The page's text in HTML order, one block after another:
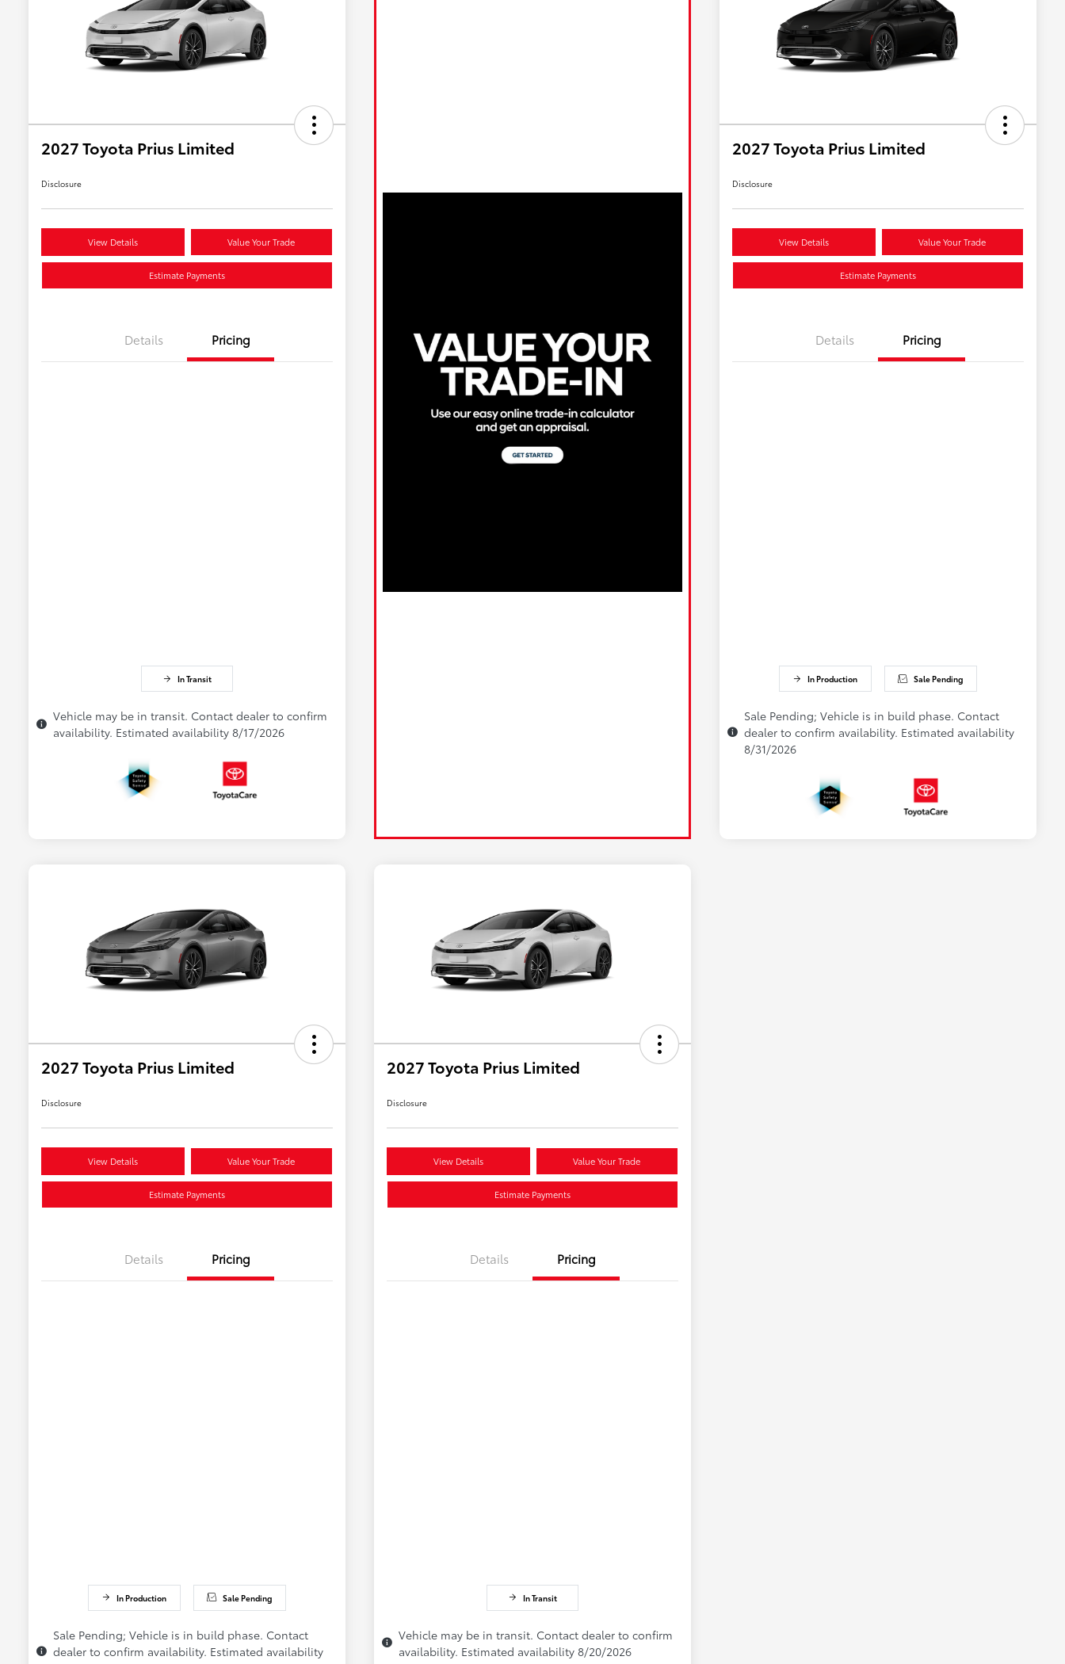
2027 Toyota Prius Limited
Disclosure
View Details Value Your Trade
Estimate Payments
Details Pricing
In Transit
Vehicle may be in transit. Contact dealer to confirm
availability. Estimated availability 8/17/2026
2027 Toyota Prius Limited
Disclosure
View Details Value Your Trade
Estimate Payments
Details Pricing
In Production Sale Pending
Sale Pending; Vehicle is in build phase. Contact
dealer to confirm availability. Estimated availability
8/31/2026
2027 Toyota Prius Limited
Disclosure
View Details Value Your Trade
Estimate Payments
Details Pricing
In Production Sale Pending
Sale Pending; Vehicle is in build phase. Contact
dealer to confirm availability. Estimated availability
2027 Toyota Prius Limited
Disclosure
View Details Value Your Trade
Estimate Payments
Details Pricing
In Transit
Vehicle may be in transit. Contact dealer to confirm
availability. Estimated availability 8/20/2026